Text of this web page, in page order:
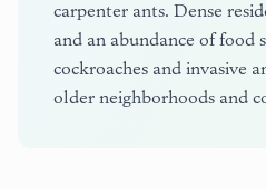
carpenter ants. Dense
and an abundance of food
cockroaches and invasive
older neighborhoods and